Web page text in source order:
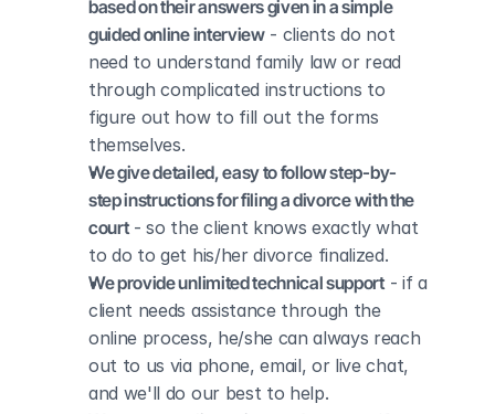
based on their answers given in a simple
guided online interview - clients do not
need to understand family law or read
through complicated instructions to
figure out how to fill out the forms
themselves.
We give detailed, easy to follow step-by-
step instructions for filing a divorce with the
court - so the client knows exactly what
to do to get his/her divorce finalized.
We provide unlimited technical support - if a
client needs assistance through the
online process, he/she can always reach
out to us via phone, email, or live chat,
and we'll do our best to help.